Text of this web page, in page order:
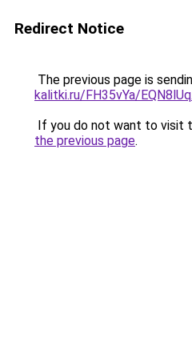
Redirect Notice
The previous page is
kalitki.ru/FH35vYa/
If you do not want to visit
the previous page.